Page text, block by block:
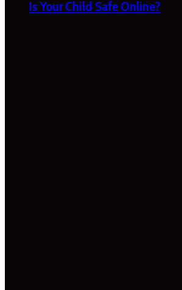
Is Your Child Safe Online?